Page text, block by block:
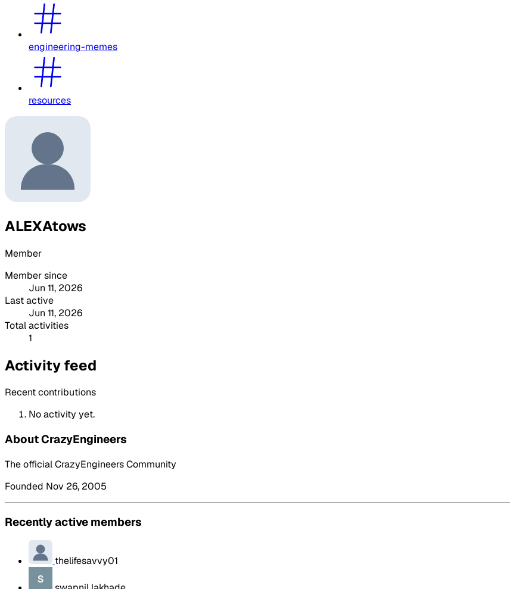
engineering-memes
resources
ALEXAtows
Member
Member since
Jun 11, 2026
Last active
Jun 11, 2026
Total activities
1
Activity feed
Recent contributions
No activity yet.
About CrazyEngineers
The official CrazyEngineers Community
Founded Nov 26, 2005
Recently active members
thelifesavvy01